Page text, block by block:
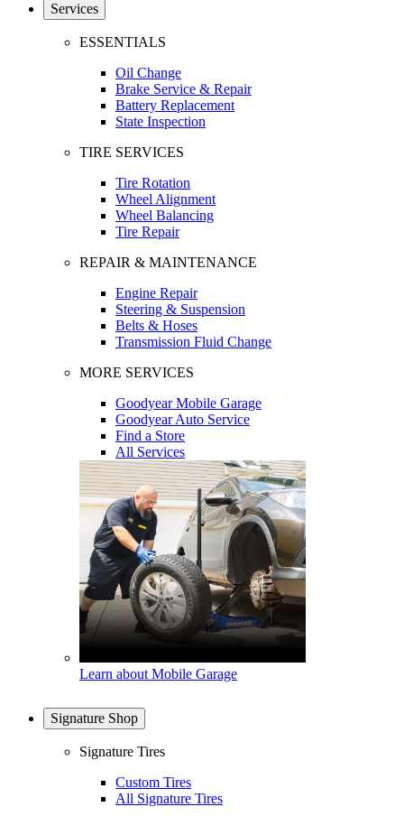
Services
ESSENTIALS
Oil Change
Brake Service & Repair
Battery Replacement
State Inspection
TIRE SERVICES
Tire Rotation
Wheel Alignment
Wheel Balancing
Tire Repair
REPAIR & MAINTENANCE
Engine Repair
Steering & Suspension
Belts & Hoses
Transmission Fluid Change
MORE SERVICES
Goodyear Mobile Garage
Goodyear Auto Service
Find a Store
All Services
Learn about Mobile Garage
Signature Shop
Signature Tires
Custom Tires
All Signature Tires